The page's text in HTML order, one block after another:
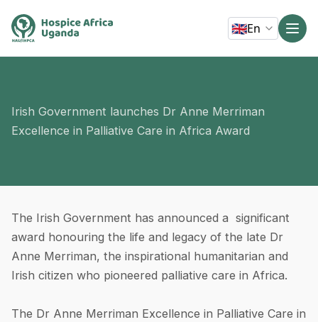
🇬🇧En
Irish Government launches Dr Anne Merriman
Excellence in Palliative Care in Africa Award
The Irish Government has announced a significant
award honouring the life and legacy of the late Dr
Anne Merriman, the inspirational humanitarian and
Irish citizen who pioneered palliative care in Africa.
The Dr Anne Merriman Excellence in Palliative Care in